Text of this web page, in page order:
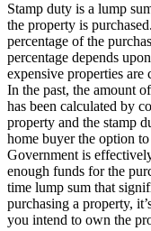
Stamp duty is a lump
the property is
percentage of the
percentage depends
expensive properties are
In the past, the amount
has been calculated by
property and the stamp
home buyer the option
Government is
enough funds for the
time lump sum that
purchasing a property,
you intend to own the